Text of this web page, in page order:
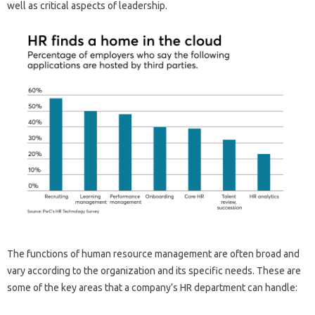
well as critical aspects of leadership.
The functions of human resource management are often broad and
vary according to the organization and its specific needs. These are
some of the key areas that a company’s HR department can handle: